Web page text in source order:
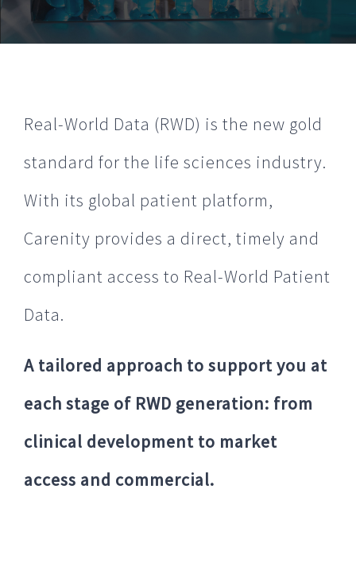
Real-World Data (RWD) is the new gold
standard for the life sciences industry.
With its global patient platform,
Carenity provides a direct, timely and
compliant access to Real-World Patient
Data.
A tailored approach to support you at
each stage of RWD generation: from
clinical development to market
access and commercial.